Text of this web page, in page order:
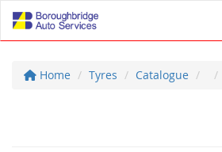
Home Tyres Catalogue